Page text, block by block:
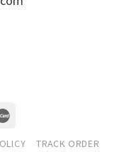
TRACK ORDER